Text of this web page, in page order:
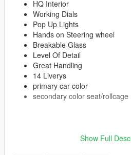
HQ Interior
Working Dials
Pop Up Lights
Hands on Steering wheel
Breakable Glass
Level Of Detail
Great Handling
14 Liverys
primary car color
secondary color seat/rollcage
Show Full